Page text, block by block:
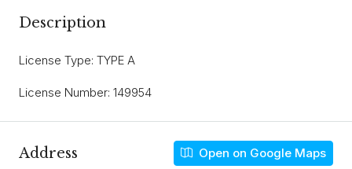
Description
License Type: TYPE A
License Number: 149954
Address Open on Google Maps